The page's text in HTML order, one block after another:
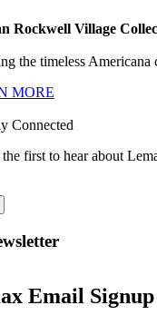
Rockwell Village
the timeless
MORE
Connected
first to hear about
Email Signup